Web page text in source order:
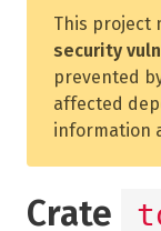
This project
security
prevented
affected
information
Crate